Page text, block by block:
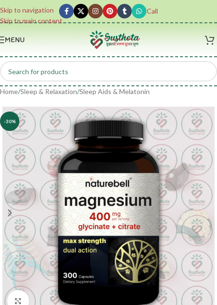
Skip to navigation
Skip to main content
Call
MENU
Home/Sleep & Relaxation/Sleep Aids & Melatonin
-30%
Click to enlarge